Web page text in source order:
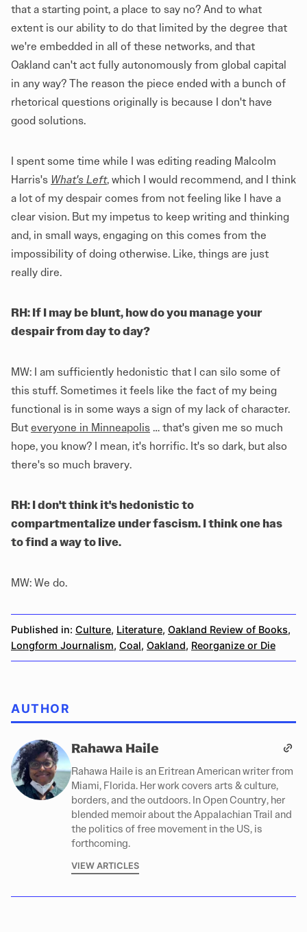
that a starting point, a place to say no? And to what
extent is our ability to do that limited by the degree that
we're embedded in all of these networks, and that
Oakland can't act fully autonomously from global capital
in any way? The reason the piece ended with a bunch of
rhetorical questions originally is because I don't have
good solutions.
I spent some time while I was editing reading Malcolm
Harris's What's Left, which I would recommend, and I think
a lot of my despair comes from not feeling like I have a
clear vision. But my impetus to keep writing and thinking
and, in small ways, engaging on this comes from the
impossibility of doing otherwise. Like, things are just
really dire.
RH: If I may be blunt, how do you manage your
despair from day to day?
MW: I am sufficiently hedonistic that I can silo some of
this stuff. Sometimes it feels like the fact of my being
functional is in some ways a sign of my lack of character.
But everyone in Minneapolis … that's given me so much
hope, you know? I mean, it's horrific. It's so dark, but also
there's so much bravery.
RH: I don't think it's hedonistic to
compartmentalize under fascism. I think one has
to find a way to live.
MW: We do.
Published in: Culture, Literature, Oakland Review of Books,
Longform Journalism, Coal, Oakland, Reorganize or Die
AUTHOR
Rahawa Haile
Rahawa Haile is an Eritrean American writer from
Miami, Florida. Her work covers arts & culture,
borders, and the outdoors. In Open Country, her
blended memoir about the Appalachian Trail and
the politics of free movement in the US, is
forthcoming.
VIEW ARTICLES